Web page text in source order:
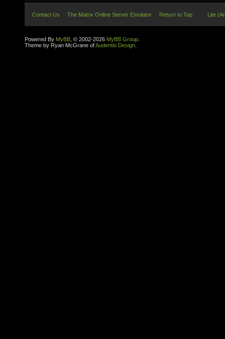
Contact Us The Matrix Online Server Emulator Return to Top Lite
Powered By MyBB , © 2002-2026 MyBB Group
Theme by Ryan McGrane ofAudentio Design